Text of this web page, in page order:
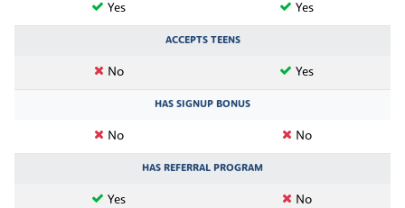
Yes Yes
ACCEPTS TEENS
No Yes
HAS SIGNUP BONUS
No No
HAS REFERRAL PROGRAM
Yes No